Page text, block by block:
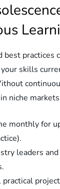
best practices
skills
niche
monthly for
leaders
practical